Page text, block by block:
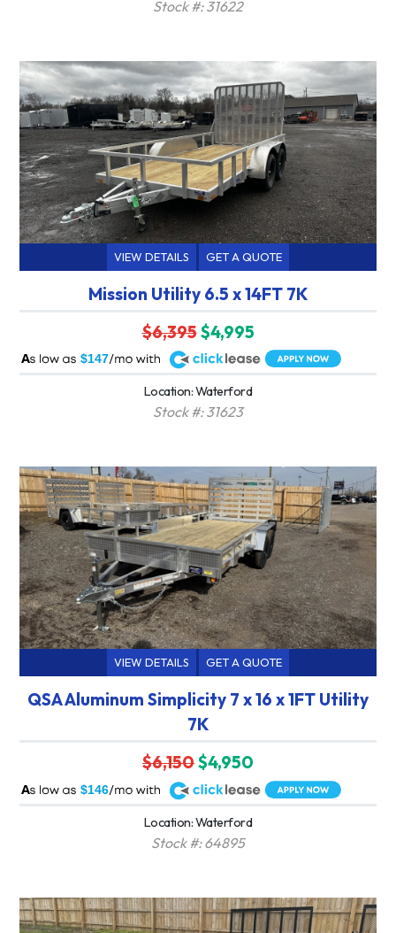
Stock #: 31622
VIEW DETAILS GET A QUOTE
Mission Utility 6.5 x 14FT 7K
$6,395$4,995
$147
A
Location: Waterford
Stock #: 31623
VIEW DETAILS GET A QUOTE
QSA Aluminum Simplicity 7 x 16 x 1FT Utility
7K
$6,150$4,950
$146
A
Location: Waterford
Stock #: 64895